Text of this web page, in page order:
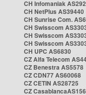
CH Infomaniak
CH NetPlus AS39440
CH Sunrise Com.
CH Swisscom
CH Swisscom
CH Swisscom
CH UPC AS6830
CZ Alfa Telecom
CZ Benestra AS5578
CZ CDN77 AS60068
CZ CETIN AS28725
CZ